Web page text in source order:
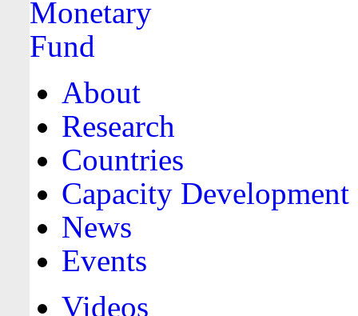
About
Research
Countries
Capacity Development
News
Events
Videos